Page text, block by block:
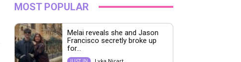
MOST POPULAR
Melai reveals she and Jason
Francisco secretly broke up
for...